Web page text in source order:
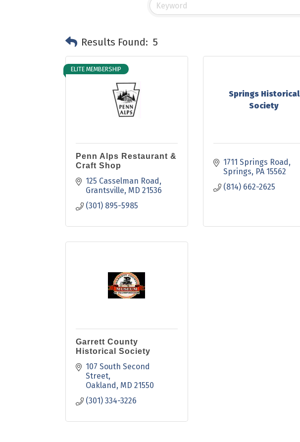
Results Found: 5
ELITE MEMBERSHIP
Penn Alps Restaurant &
Craft Shop
125 Casselman Road
Grantsville MD 21536
(301) 895-5985
Springs Historical
Society
1711 Springs Road
Springs PA 15562
(814) 662-2625
Garrett County
Historical Society
107 South Second
Street
Oakland MD 21550
(301) 334-3226